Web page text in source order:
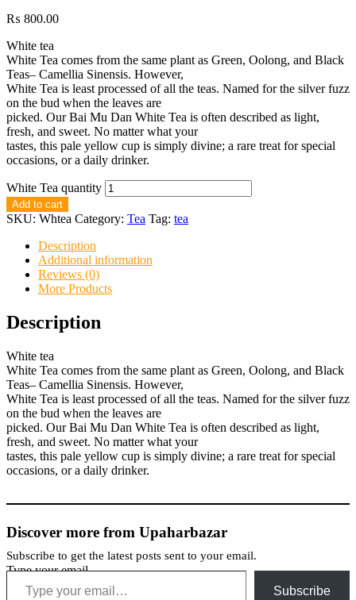
₨ 800.00
White tea
White Tea comes from the same plant as Green, Oolong, and Black
Teas– Camellia Sinensis. However,
White Tea is least processed of all the teas. Named for the silver fuzz
on the bud when the leaves are
picked. Our Bai Mu Dan White Tea is often described as light,
fresh, and sweet. No matter what your
tastes, this pale yellow cup is simply divine; a rare treat for special
occasions, or a daily drinker.
White Tea quantity
Add to cart
SKU: Whtea Category: Tea Tag: tea
Description
Additional information
Reviews (0)
More Products
Description
White tea
White Tea comes from the same plant as Green, Oolong, and Black
Teas– Camellia Sinensis. However,
White Tea is least processed of all the teas. Named for the silver fuzz
on the bud when the leaves are
picked. Our Bai Mu Dan White Tea is often described as light,
fresh, and sweet. No matter what your
tastes, this pale yellow cup is simply divine; a rare treat for special
occasions, or a daily drinker.
Discover more from Upaharbazar
Subscribe to get the latest posts sent to your email.
Type your email…
Subscribe